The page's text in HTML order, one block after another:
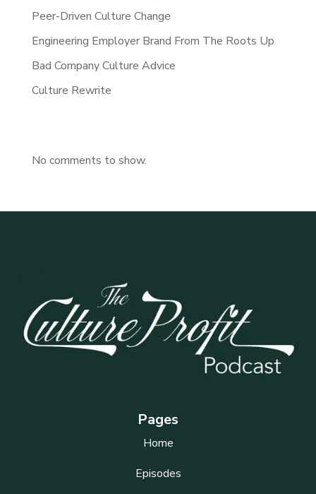
Peer-Driven Culture Change
Engineering Employer Brand From The Roots Up
Bad Company Culture Advice
Culture Rewrite
No comments to show.
Pages
Home
Episodes